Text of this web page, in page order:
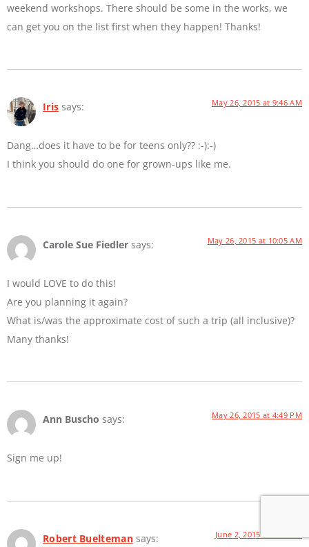
weekend workshops. There should be some in the works, we
can get you on the list first when they happen! Thanks!
Iris says: May 26, 2015 at 9:46 AM
Dang…does it have to be for teens only?? :-):-)
I think you should do one for grown-ups like me.
Carole Sue Fiedler says: May 26, 2015 at 10:05 AM
I would LOVE to do this!
Are you planning it again?
What is/was the approximate cost of such a trip (all inclusive)?
Many thanks!
Ann Buscho says: May 26, 2015 at 4:49 PM
Sign me up!
Robert Buelteman says: June 2, 2015 at 8:21 AM